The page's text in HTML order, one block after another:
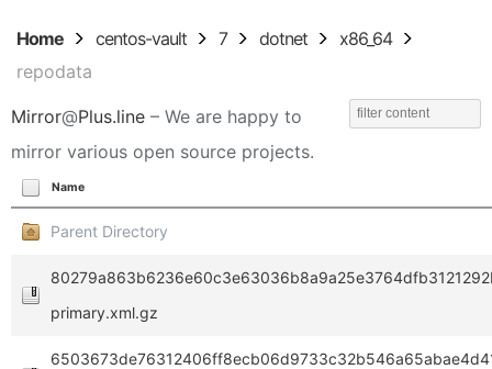
Home centos-vault 7 dotnet
x86_64
repodata
Mirror@Plus.line – We are happy to
mirror various open source projects.
Name
Parent Directory
primary.xml.gz